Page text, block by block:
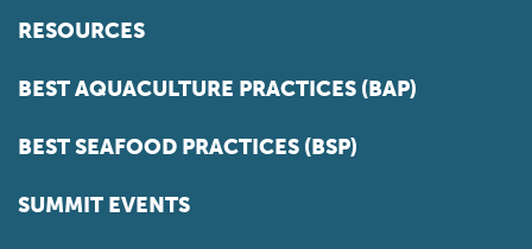
RESOURCES
BEST AQUACULTURE PRACTICES (BAP)
BEST SEAFOOD PRACTICES (BSP)
SUMMIT EVENTS